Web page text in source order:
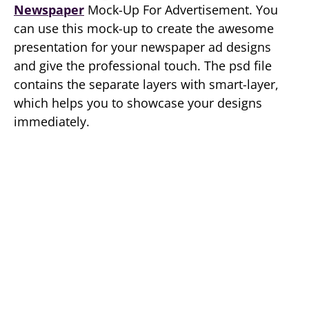
Newspaper Mock-Up For Advertisement. You
can use this mock-up to create the awesome
presentation for your newspaper ad designs
and give the professional touch. The psd file
contains the separate layers with smart-layer,
which helps you to showcase your designs
immediately.